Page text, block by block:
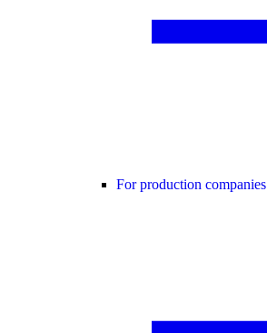
For production companies